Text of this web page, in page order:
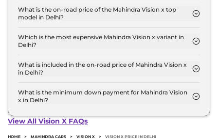
variant in Delhi.
What is the on-road price of the Mahindra Vision x top
model in Delhi?
model in Delhi is ₹ 12.4 Lakh. Price inclusive of RTO
and insurance.
Which is the most expensive Mahindra Vision x variant in
Delhi?
Vision x variant in Delhi.
What is included in the on-road price of Mahindra Vision x
in Delhi?
road price of Mahindra Vision x in Delhi.
What is the minimum down payment for Mahindra Vision
x in Delhi?
Vision x in Delhi typically 10% to 20% of the on-
View All Vision X FAQs
HOME > MAHINDRA CARS > VISION X > VISION X PRICE IN DELHI